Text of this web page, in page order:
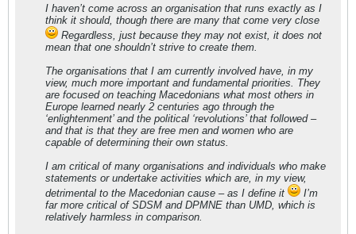
I haven’t come across an organisation that runs exactly as I
think it should, though there are many that come very close
Regardless, just because they may not exist, it does not
mean that one shouldn’t strive to create them.
The organisations that I am currently involved have, in my
view, much more important and fundamental priorities. They
are focused on teaching Macedonians what most others in
Europe learned nearly 2 centuries ago through the
‘enlightenment’ and the political ‘revolutions’ that followed –
and that is that they are free men and women who are
capable of determining their own status.
I am critical of many organisations and individuals who make
statements or undertake activities which are, in my view,
detrimental to the Macedonian cause – as I define it
I’m
far more critical of SDSM and DPMNE than UMD, which is
relatively harmless in comparison.